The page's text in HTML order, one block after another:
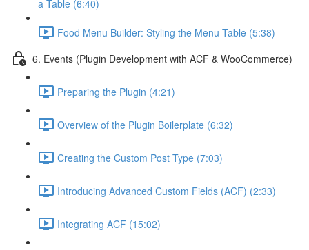
a Table (6:40)
Food Menu Builder: Styling the Menu Table (5:38)
6. Events (Plugin Development with ACF & WooCommerce)
Preparing the Plugin (4:21)
Overview of the Plugin Boilerplate (6:32)
Creating the Custom Post Type (7:03)
Introducing Advanced Custom Fields (ACF) (2:33)
Integrating ACF (15:02)